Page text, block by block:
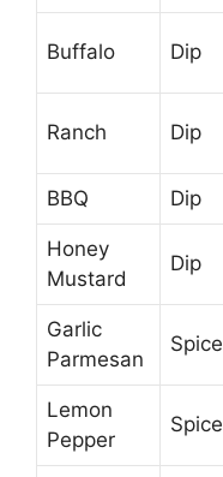
Buffalo Dip
Ranch Dip
BBQ Dip
Honey
Mustard
Dip
Garlic
Parmesan
Spice
Lemon
Pepper
Spice